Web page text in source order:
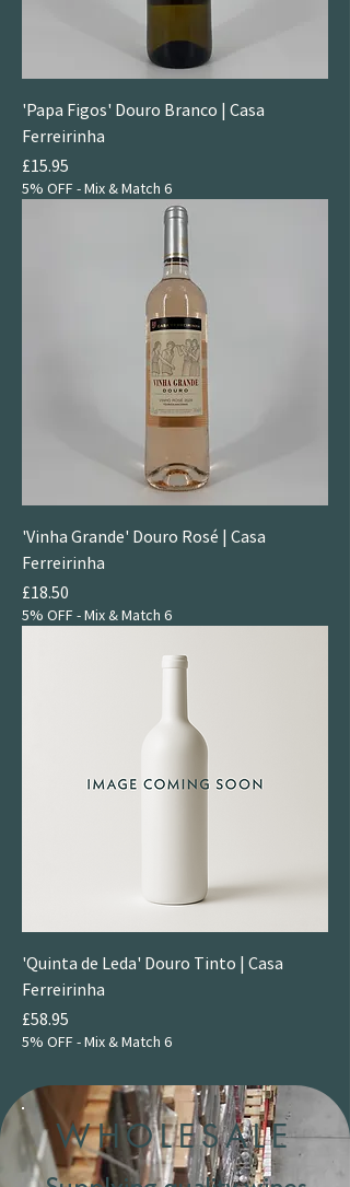
'Papa Figos' Douro Branco | Casa
Ferreirinha
Price
£15.95
5% OFF - Mix & Match 6
'Vinha Grande' Douro Rosé | Casa
Ferreirinha
Price
£18.50
5% OFF - Mix & Match 6
'Quinta de Leda' Douro Tinto | Casa
Ferreirinha
Price
£58.95
5% OFF - Mix & Match 6
WHOLESALE